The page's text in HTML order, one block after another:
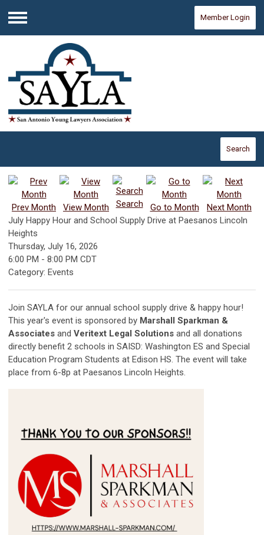
Menu
Member Login
Search
Prev Month View Month Search Go to Month
Next Month
July Happy Hour and School Supply Drive at Paesanos Lincoln
Heights
Thursday, July 16, 2026
6:00 PM - 8:00 PM CDT
Category: Events
Join SAYLA for our annual school supply drive & happy hour!
This year's event is sponsored by Marshall Sparkman &
Associates and Veritext Legal Solutions and all donations
directly benefit 2 schools in SAISD: Washington ES and Special
Education Program Students at Edison HS. The event will take
place from 6-8p at Paesanos Lincoln Heights.